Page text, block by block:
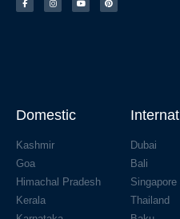
Domestic
Kashmir
Goa
Himachal Pradesh
Kerala
Dubai
Bali
Thailand